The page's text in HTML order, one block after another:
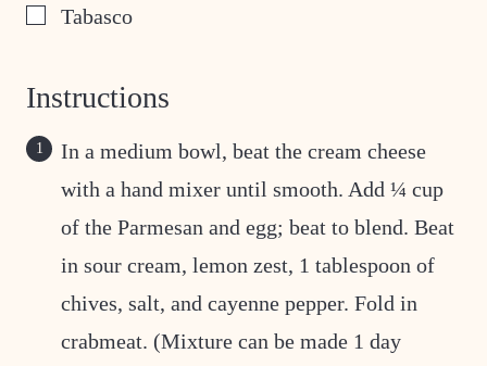
▢
Tabasco
Instructions
In a medium bowl, beat the cream cheese
with a hand mixer until smooth. Add ¼ cup
of the Parmesan and egg; beat to blend. Beat
in sour cream, lemon zest, 1 tablespoon of
chives, salt, and cayenne pepper. Fold in
crabmeat. (Mixture can be made 1 day